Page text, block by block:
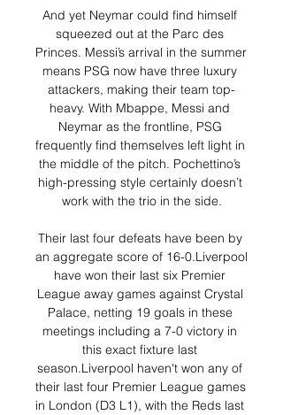
And yet Neymar could find himself
squeezed out at the Parc des
Princes. Messi’s arrival in the summer
means PSG now have three luxury
attackers, making their team top-
heavy. With Mbappe, Messi and
Neymar as the frontline, PSG
frequently find themselves left light in
the middle of the pitch. Pochettino’s
high-pressing style certainly doesn’t
work with the trio in the side.
Their last four defeats have been by
an aggregate score of 16-0.Liverpool
have won their last six Premier
League away games against Crystal
Palace, netting 19 goals in these
meetings including a 7-0 victory in
this exact fixture last
season.Liverpool haven't won any of
their last four Premier League games
in London (D3 L1), with the Reds last